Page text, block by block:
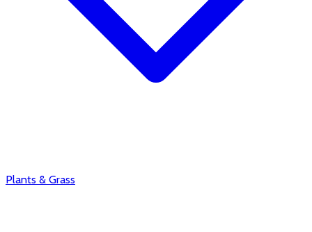
Plants & Grass